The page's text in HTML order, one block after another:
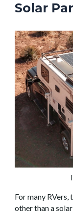
Solar
For many
other than a solar